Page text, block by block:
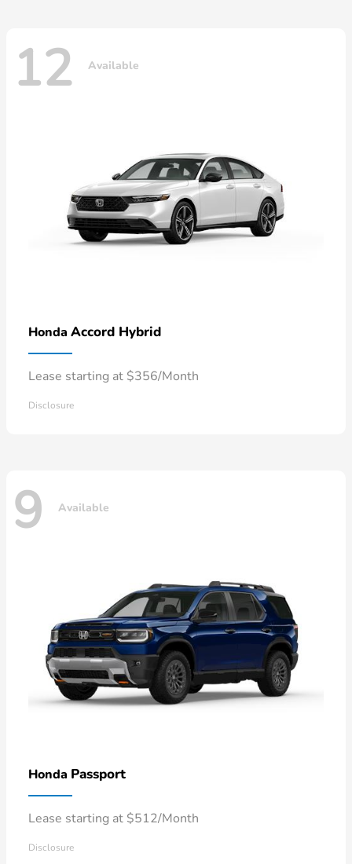
12 Available
Honda Accord Hybrid
Lease starting at $356/Month
Disclosure
9 Available
Honda Passport
Lease starting at $512/Month
Disclosure